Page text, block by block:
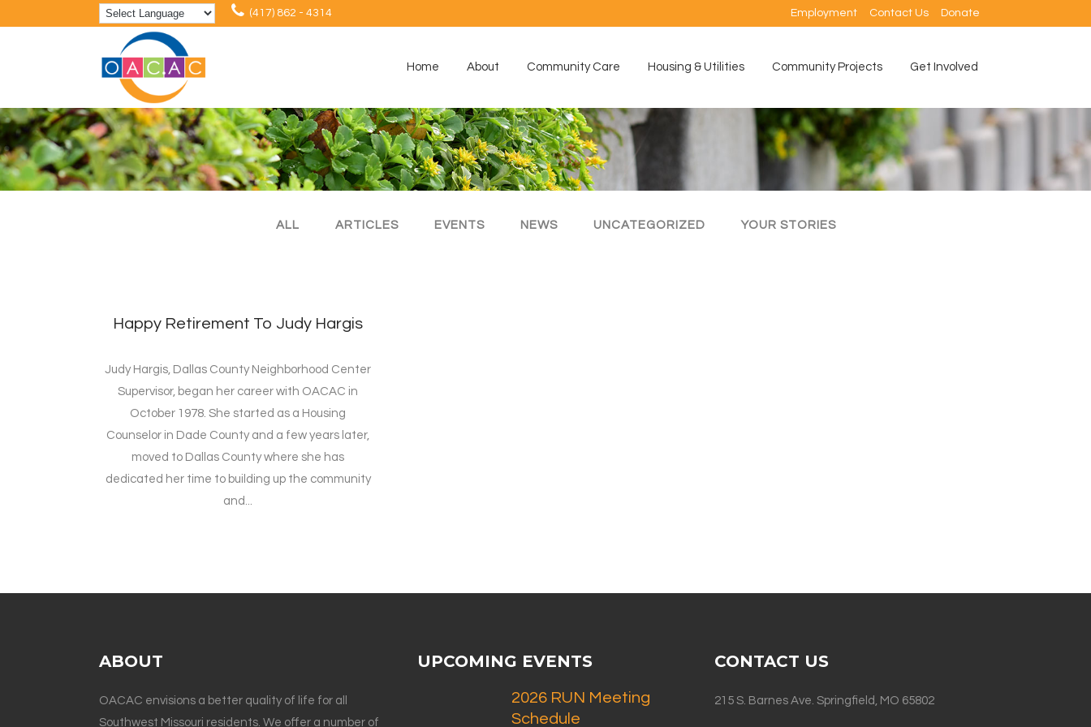
(417) 862 - 4314 Employment Contact Us Donate
Home About Community Care Housing & Utilities Community Projects Get Involved
ALL ARTICLES EVENTS NEWS UNCATEGORIZED YOUR STORIES
Happy Retirement To Judy Hargis
Judy Hargis, Dallas County Neighborhood Center
Supervisor, began her career with OACAC in
October 1978. She started as a Housing
Counselor in Dade County and a few years later,
moved to Dallas County where she has
dedicated her time to building up the community
and...
ABOUT
OACAC envisions a better quality of life for all
Southwest Missouri residents. We offer a number of
UPCOMING EVENTS
2026 RUN Meeting
Schedule
CONTACT US
215 S. Barnes Ave. Springfield, MO 65802